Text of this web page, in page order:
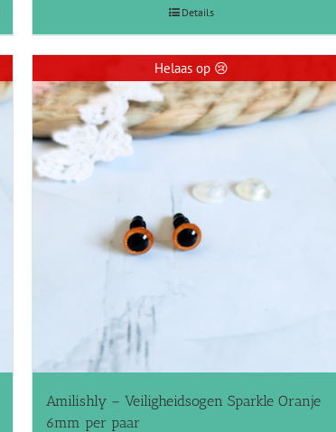
Details
Helaas op 😢
Amilishly – Veiligheidsogen Sparkle Oranje
6mm per paar